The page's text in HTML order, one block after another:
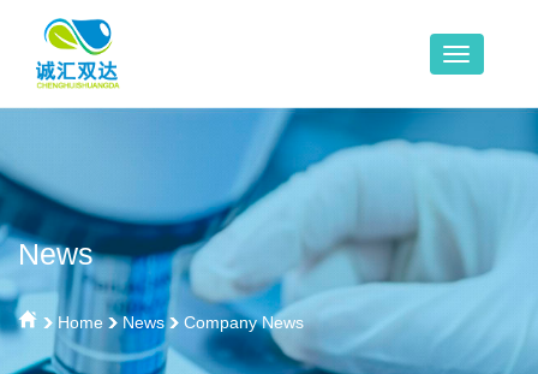
News
Home News Company News